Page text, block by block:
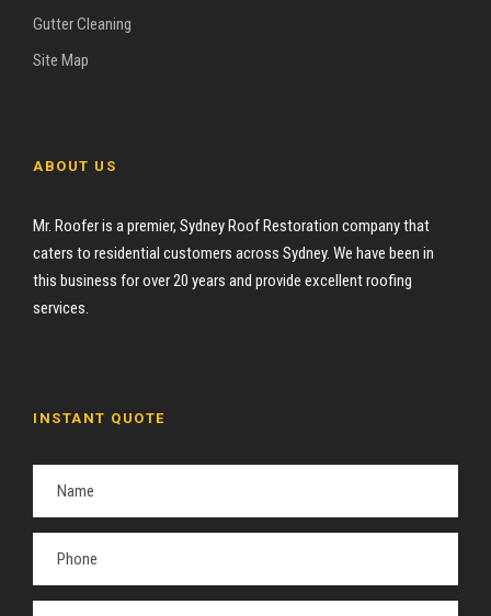
Gutter Cleaning
Site Map
ABOUT US
Mr. Roofer is a premier, Sydney Roof Restoration company that
caters to residential customers across Sydney. We have been in
this business for over 20 years and provide excellent roofing
services.
INSTANT QUOTE